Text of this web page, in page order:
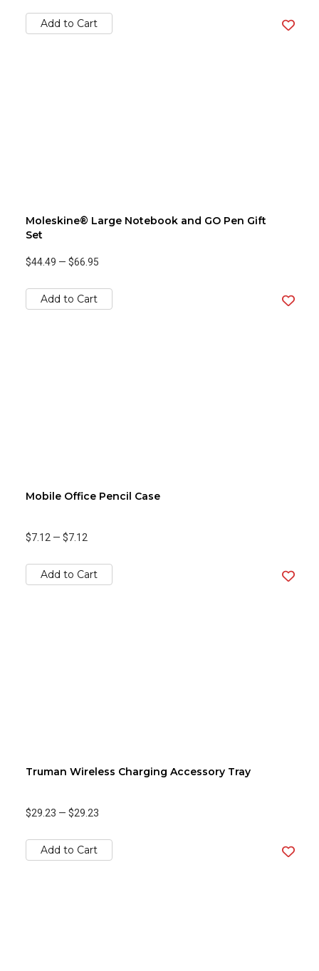
Add to Cart
Moleskine® Large Notebook and GO Pen Gift
Set
$44.49 — $66.95
Add to Cart
Mobile Office Pencil Case
$7.12 — $7.12
Add to Cart
Truman Wireless Charging Accessory Tray
$29.23 — $29.23
Add to Cart